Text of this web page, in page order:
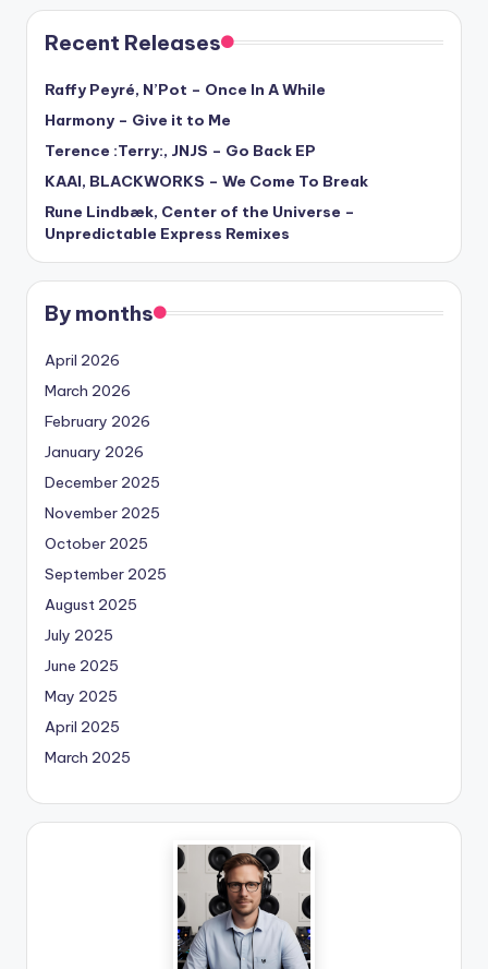
Recent Releases
Raffy Peyré, N’Pot – Once In A While
Harmony – Give it to Me
Terence :Terry:, JNJS – Go Back EP
KAAI, BLACKWORKS – We Come To Break
Rune Lindbæk, Center of the Universe –
Unpredictable Express Remixes
By months
April 2026
March 2026
February 2026
January 2026
December 2025
November 2025
October 2025
September 2025
August 2025
July 2025
June 2025
May 2025
April 2025
March 2025